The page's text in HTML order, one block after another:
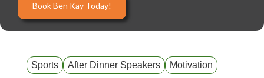
Book Ben Kay Today!
Sports After Dinner Speakers Motivation